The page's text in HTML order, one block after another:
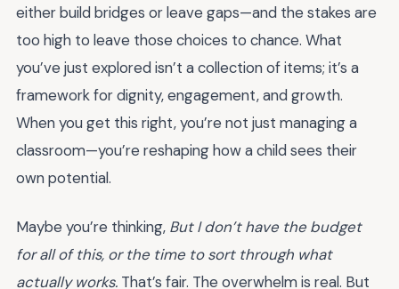
either build bridges or leave gaps—and the stakes are
too high to leave those choices to chance. What
you’ve just explored isn’t a collection of items; it’s a
framework for dignity, engagement, and growth.
When you get this right, you’re not just managing a
classroom—you’re reshaping how a child sees their
own potential.
Maybe you’re thinking, But I don’t have the budget
for all of this, or the time to sort through what
actually works. That’s fair. The overwhelm is real. But